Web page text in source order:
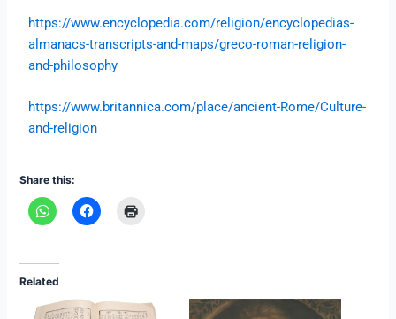
https://www.encyclopedia.com/religion/encyclopedias-
almanacs-transcripts-and-maps/greco-roman-religion-
and-philosophy
https://www.britannica.com/place/ancient-Rome/Culture-
and-religion
Share this:
Related